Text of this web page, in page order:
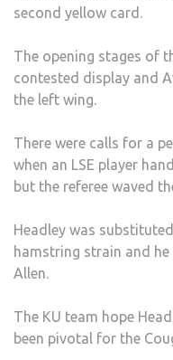
second yellow card.
The opening stages of
contested display and
the left wing.
There were calls for a
when an LSE player
but the referee waved
Headley was
hamstring strain and he
Allen.
The KU team hope
been pivotal for the